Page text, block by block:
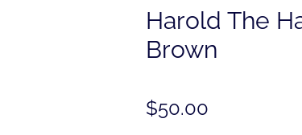
Harold The
Brown
$50.00